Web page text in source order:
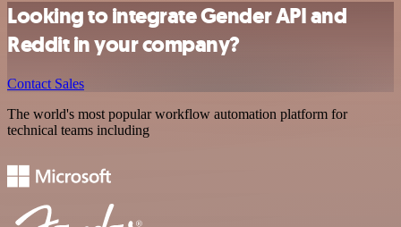
Looking to integrate Gender API and
Reddit in your company?
Contact Sales
The world's most popular workflow automation platform for
technical teams including